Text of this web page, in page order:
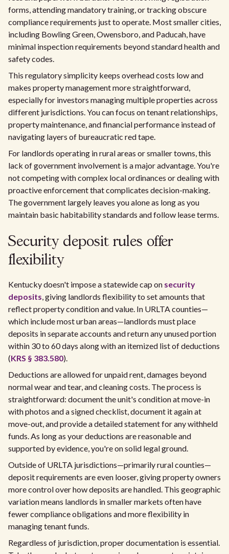
forms, attending mandatory training, or tracking obscure
compliance requirements just to operate. Most smaller cities,
including Bowling Green, Owensboro, and Paducah, have
minimal inspection requirements beyond standard health and
safety codes.
This regulatory simplicity keeps overhead costs low and
makes property management more straightforward,
especially for investors managing multiple properties across
different jurisdictions. You can focus on tenant relationships,
property maintenance, and financial performance instead of
navigating layers of bureaucratic red tape.
For landlords operating in rural areas or smaller towns, this
lack of government involvement is a major advantage. You're
not competing with complex local ordinances or dealing with
proactive enforcement that complicates decision-making.
The government largely leaves you alone as long as you
maintain basic habitability standards and follow lease terms.
Security deposit rules offer
flexibility
Kentucky doesn't impose a statewide cap on security
deposits, giving landlords flexibility to set amounts that
reflect property condition and value. In URLTA counties—
which include most urban areas—landlords must place
deposits in separate accounts and return any unused portion
within 30 to 60 days along with an itemized list of deductions
(KRS § 383.580).
Deductions are allowed for unpaid rent, damages beyond
normal wear and tear, and cleaning costs. The process is
straightforward: document the unit's condition at move-in
with photos and a signed checklist, document it again at
move-out, and provide a detailed statement for any withheld
funds. As long as your deductions are reasonable and
supported by evidence, you're on solid legal ground.
Outside of URLTA jurisdictions—primarily rural counties—
deposit requirements are even looser, giving property owners
more control over how deposits are handled. This geographic
variation means landlords in smaller markets often have
fewer compliance obligations and more flexibility in
managing tenant funds.
Regardless of jurisdiction, proper documentation is essential.